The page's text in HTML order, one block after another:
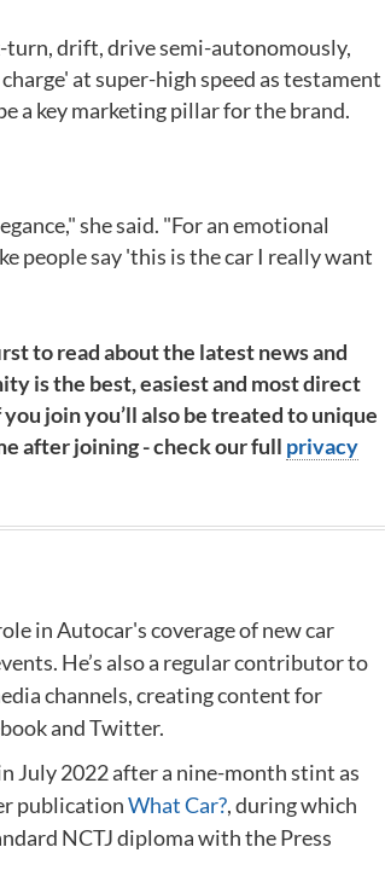
drift, drive semi-autonomously,
at super-high speed as testament
a key marketing pillar for the brand.
she said. "For an emotional
people say 'this is the car I really want
to read about the latest news and
is the best, easiest and most direct
join you’ll also be treated to unique
after joining - check our full privacy
in Autocar's coverage of new car
He’s also a regular contributor to
channels, creating content for
and Twitter.
July 2022 after a nine-month stint as
publicationWhat Car?, during which
NCTJ diplomawith the Press